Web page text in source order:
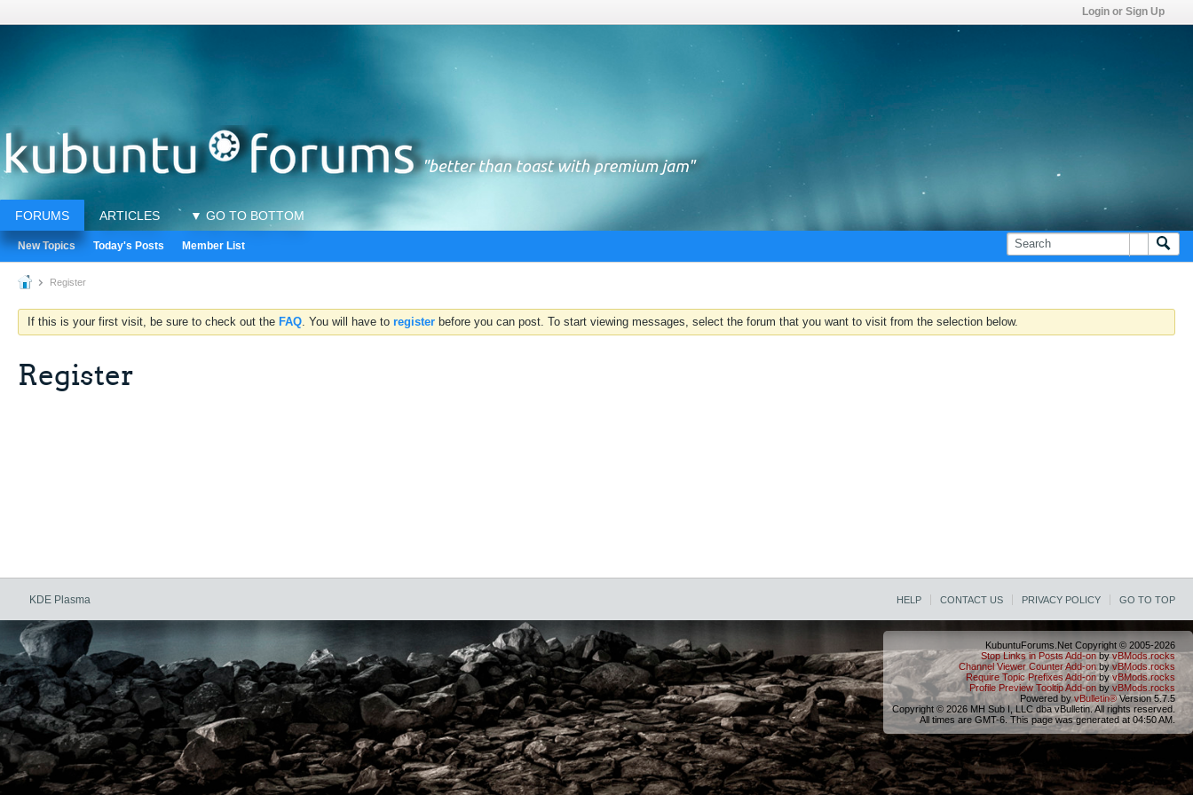
Login or Sign Up
FORUMS ARTICLES ▼ GO TO BOTTOM
New Topics Today's Posts Member List
Register
If this is your first visit, be sure to check out the FAQ. You will have to register before you can post. To start viewing messages, select the forum that you want to visit from the selection below.
Register
KDE Plasma HELP CONTACT US PRIVACY POLICY GO TO TOP
KubuntuForums.Net Copyright © 2005-2026
Stop Links in Posts Add-onbyvBMods.rocks
Channel Viewer Counter Add-onbyvBMods.rocks
Require Topic Prefixes Add-onbyvBMods.rocks
Profile Preview Tooltip Add-on byvBMods.rocks
Powered byvBulletin®Version 5.7.5
Copyright © 2026 MH Sub I, LLC dba vBulletin. All rights reserved.
All times are GMT-6. This page was generated at 04:50 AM.